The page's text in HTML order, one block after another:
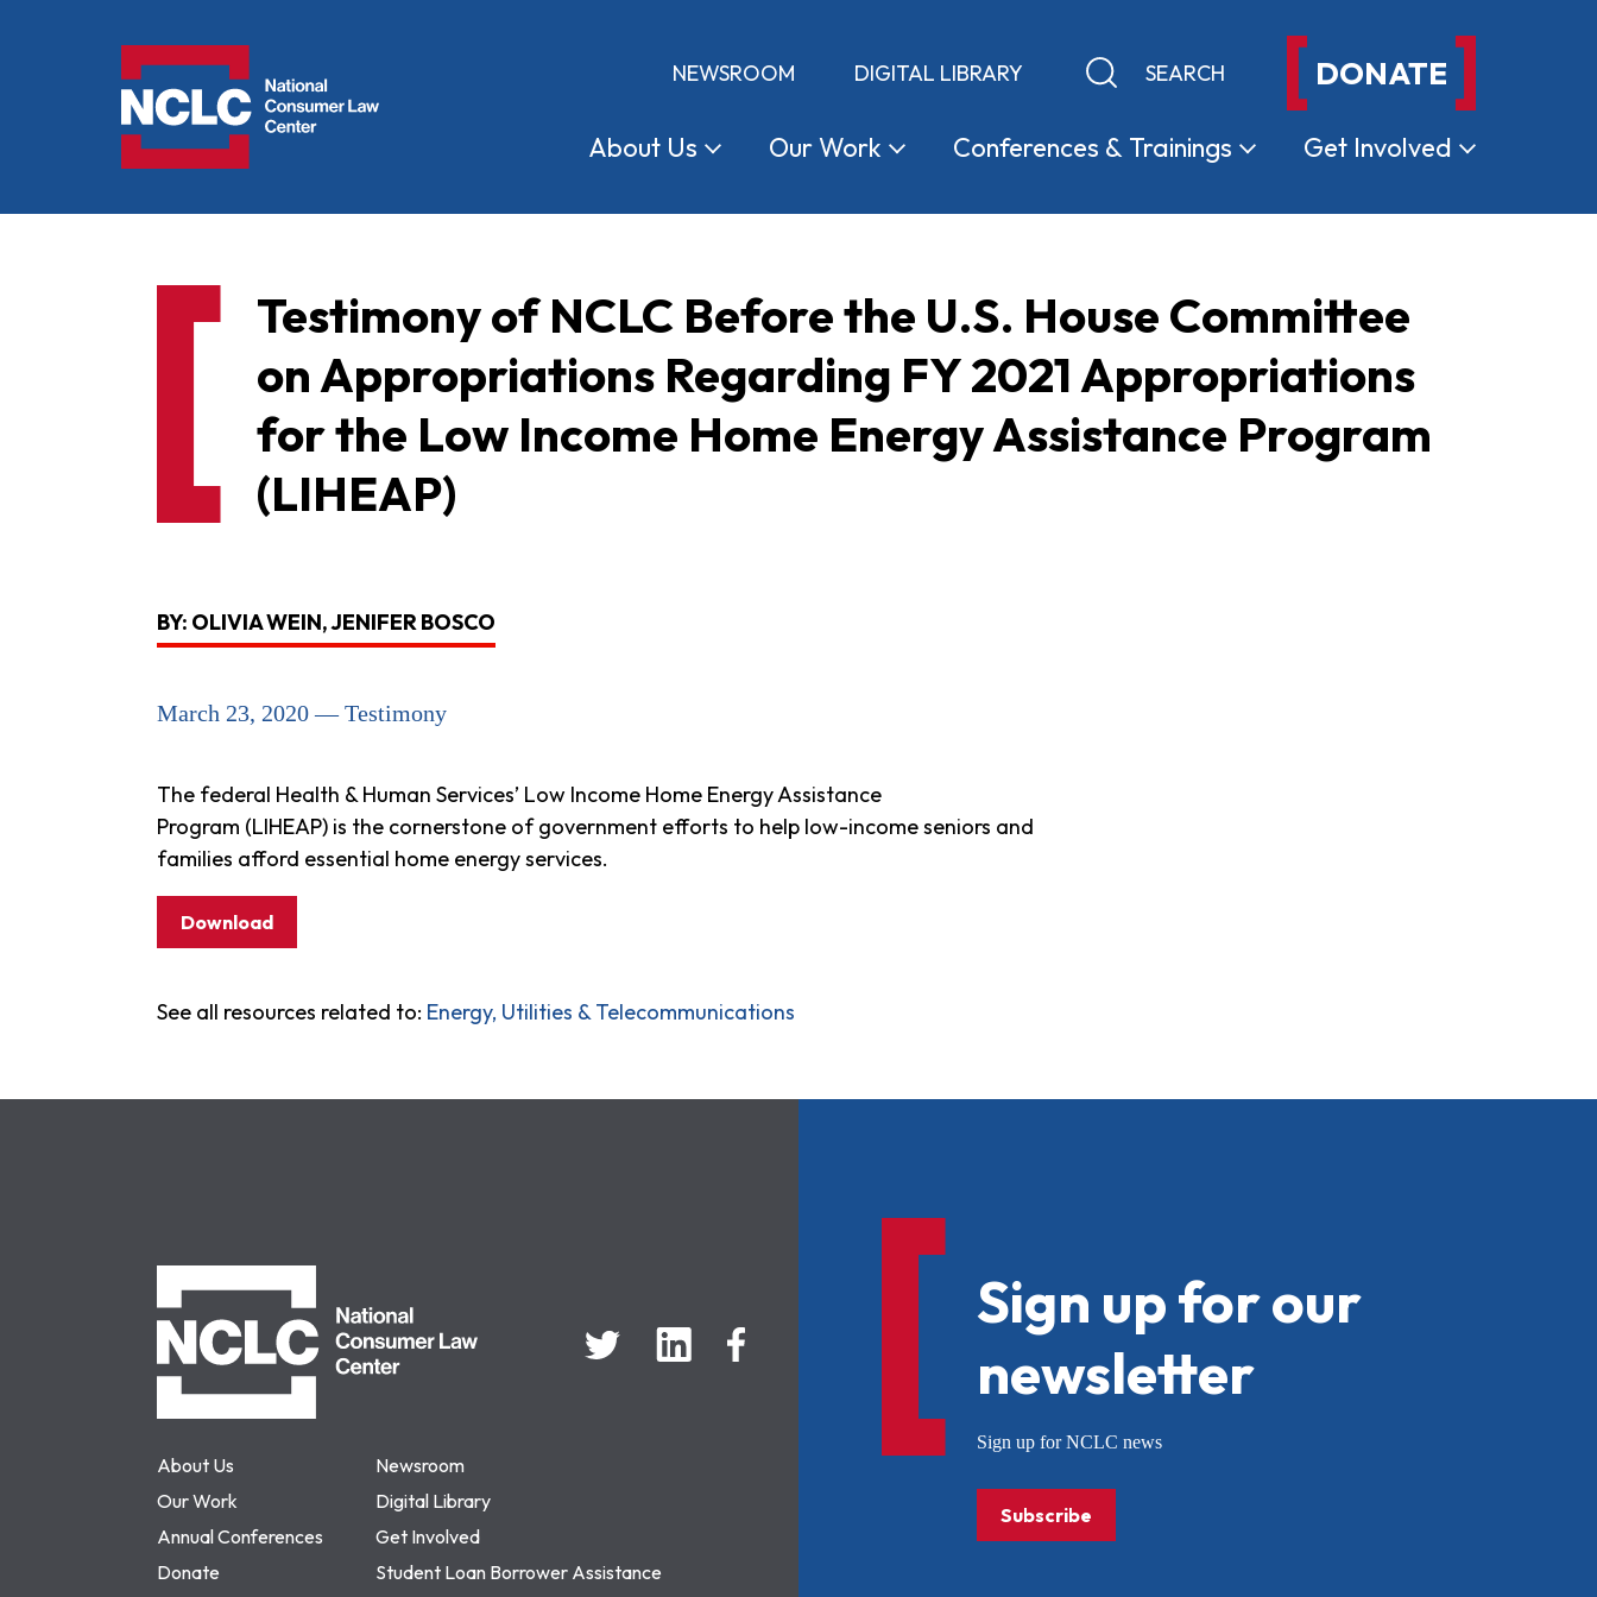
NEWSROOM DIGITAL LIBRARY Keyword search DONATE
About Us OurWork Conferences & Trainings Get Involved
Testimony of NCLC Before the U.S. House Committee
on Appropriations Regarding FY 2021 Appropriations
for the Low Income Home Energy Assistance Program
(LIHEAP)
BY: OLIVIA WEIN, JENIFER BOSCO
March 23, 2020 — Testimony
The federal Health & Human Services’ Low Income Home Energy Assistance
Program (LIHEAP) is the cornerstone of government efforts to help low-income seniors and
families afford essential home energy services.
Download
See all resources related to: Energy, Utilities & Telecommunications
About Us
Newsroom
Our Work
Digital Library
Annual Conferences
Get Involved
Donate
Student Loan Borrower Assistance
Sign up for our
newsletter
Sign up for NCLC news
Subscribe